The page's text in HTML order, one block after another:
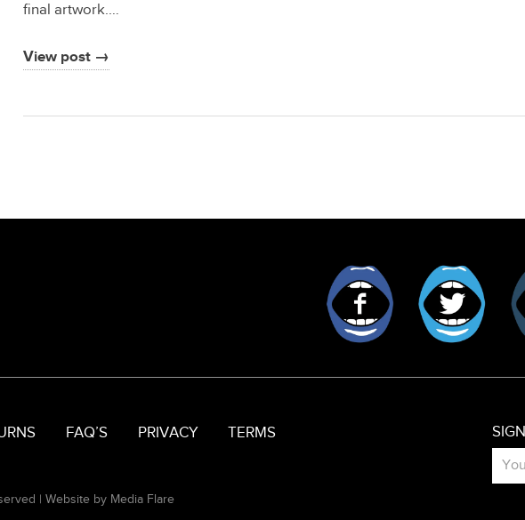
final artwork.…
View post →
Facebook
FAQ’S PRIVACY TERMS
| Website by Media Flare